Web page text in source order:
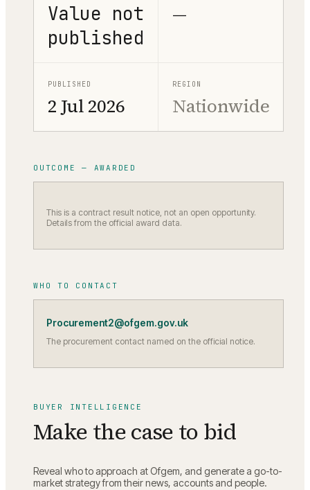
Value not
published
—
PUBLISHED
2 Jul 2026
REGION
Nationwide
OUTCOME — AWARDED
This is a contract result notice, not an open opportunity.
Details from the official award data.
WHO TO CONTACT
Procurement2@ofgem.gov.uk
The procurement contact named on the official notice.
BUYER INTELLIGENCE
Make the case to bid
Reveal who to approach atOfgem, and generate a go-to-
market strategy from their news, accounts and people.